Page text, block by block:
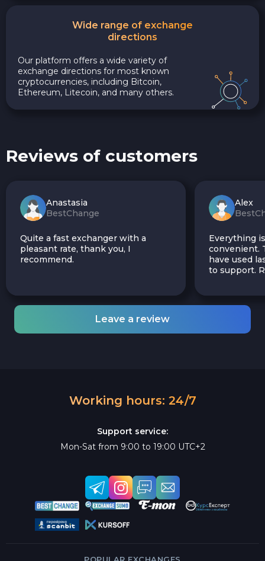
Wide range of exchange
directions
Our platform offers a wide variety of
exchange directions for most known
cryptocurrencies, including Bitcoin,
Ethereum, Litecoin, and many others.
Reviews of customers
Anastasia
BestChange
Quite a fast exchanger with a
pleasant rate, thank you, I
recommend.
Alex
Everything
convenient.
have used
to support.
Leave a review
Working hours: 24/7
Support service:
Mon-Sat from 9:00 to 19:00 UTC+2